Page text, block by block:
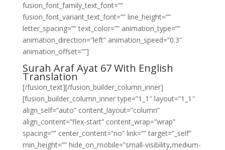
fusion_font_family_text_font=””
fusion_font_variant_text_font=”” line_height=””
letter_spacing=”” text_color=”” animation_type=””
animation_direction=”left” animation_speed=”0.3″
animation_offset=””]
Surah Araf Ayat 67 With English
Translation
[/fusion_text][/fusion_builder_column_inner]
[fusion_builder_column_inner type=”1_1″ layout=”1_1″
align_self=”auto” content_layout=”column”
align_content=”flex-start” content_wrap=”wrap”
spacing=”” center_content=”no” link=”” target=”_self”
min_height=”” hide_on_mobile=”small-visibility,medium-